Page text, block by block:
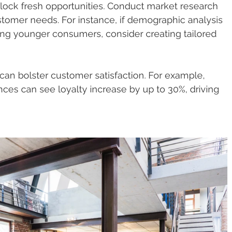
fresh opportunities. Conduct market research
needs. For instance, if demographic analysis
younger consumers, consider creating tailored
bolster customer satisfaction. For example,
can see loyalty increase by up to 30%, driving